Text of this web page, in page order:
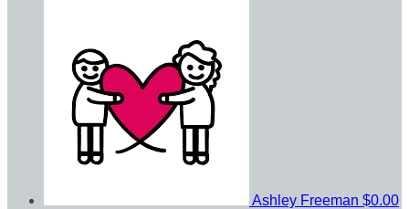
Ashley Freeman $0.00